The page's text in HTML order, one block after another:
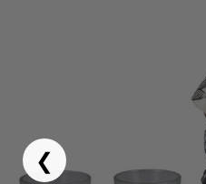
Puja & Festival
❮